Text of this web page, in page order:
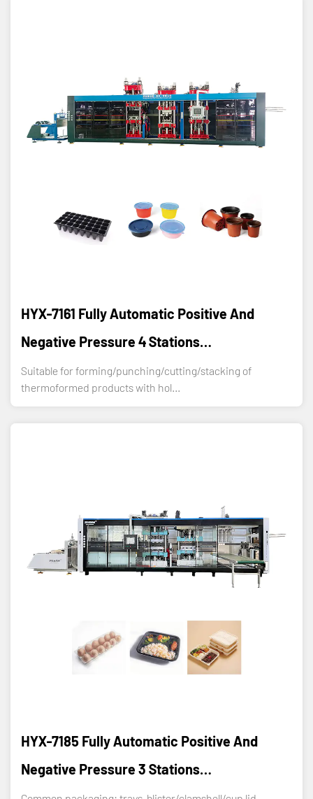
HYX-7161 Fully Automatic Positive And
Negative Pressure 4 Stations
Thermoforming Machine
Suitable for forming/punching/cutting/stacking of
thermoformed products with hol...
HYX-7185 Fully Automatic Positive And
Negative Pressure 3 Stations